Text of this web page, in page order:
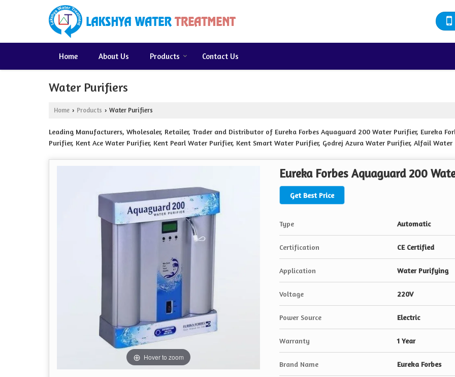
Home About Us Products Contact Us
Water Purifiers
Home › Products › Water Purifiers
Leading Manufacturers, Wholesaler, Retailer, Trader and Distributor of Eureka Forbes Aquaguard 200 Water Purifier, Eureka
Purifier, Kent Ace Water Purifier, Kent Pearl Water Purifier, Kent Smart Water Purifier, Godrej Azura Water Purifier, Alfail
Hover to zoom
Eureka Forbes Aquaguard 200
Get Best Price
Type Automatic
Certification CE Certified
Application Water Purifying
Voltage 220V
Power Source Electric
Warranty 1 Year
Brand Name Eureka Forbes